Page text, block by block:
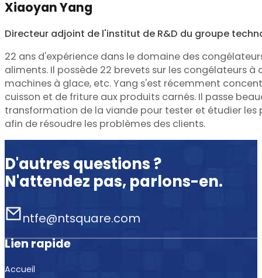
Xiaoyan Yang
Directeur adjoint de l'institut de R&D du groupe
22 ans d'expérience dans le domaine des
aliments. Il possède 22 brevets sur les congélateurs
machines à glace, etc. Yang s'est récemment
cuisson et de friture aux produits carnés. Il passe
transformation de la viande pour tester et étudier
afin de résoudre les problèmes des clients.
D'autres questions ?
N'attendez pas, parlons-en.
ntfe@ntsquare.com
Lien rapide
Accueil